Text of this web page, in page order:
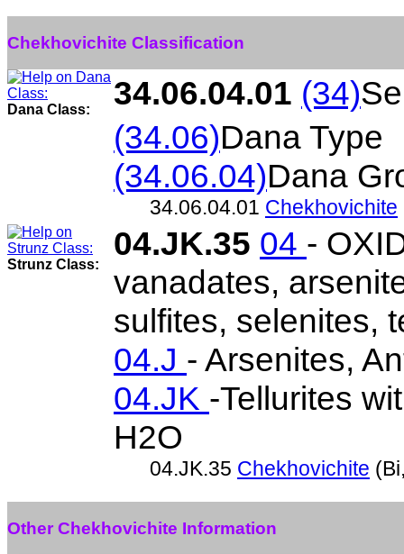
Chekhovichite Classification
Dana Class: 34.06.04.01 (34)
(34.06)Dana Type
(34.06.04)Dana
34.06.04.01 Chekhovichite
Strunz Class:
04.JK.35 04 -
vanadates,
sulfites, selenites,
04.J - Arsenites,
04.JK -Tellurites
H2O
04.JK.35 Chekhovichite
Other Chekhovichite Information